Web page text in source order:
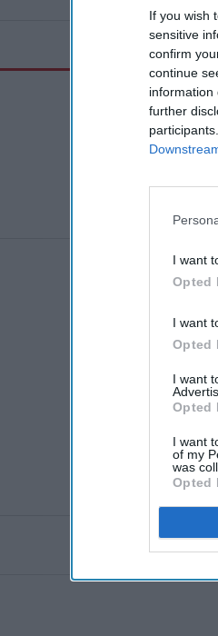
If you wish
sensitive
confirm
continue
information
further
I want
Opted
I want
Opted
I want
Opted
I want
of my
was
Opted